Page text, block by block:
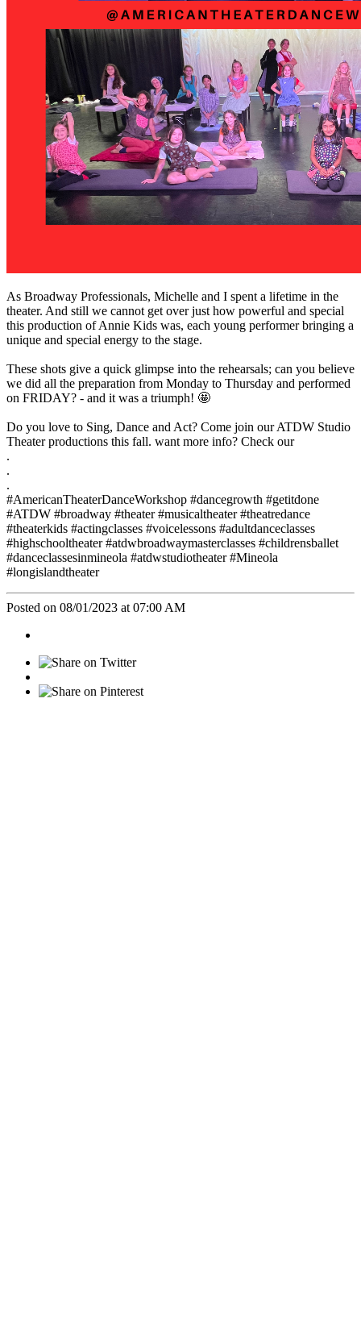
As Broadway Professionals, Michelle and I spent a lifetime in the
theater. And still we cannot get over just how powerful and special
this production of Annie Kids was, each young performer bringing a
unique and special energy to the stage.
These shots give a quick glimpse into the rehearsals; can you believe
we did all the preparation from Monday to Thursday and performed
on FRIDAY? - and it was a triumph! 🤩
Do you love to Sing, Dance and Act? Come join our ATDW Studio
Theater productions this fall. want more info? Check our
.
.
.
#AmericanTheaterDanceWorkshop #dancegrowth #getitdone
#ATDW #broadway #theater #musicaltheater #theatredance
#theaterkids #actingclasses #voicelessons #adultdanceclasses
#highschooltheater #atdwbroadwaymasterclasses #childrensballet
#danceclassesinmineola #atdwstudiotheater #Mineola
#longislandtheater
Posted on 08/01/2023 at 07:00 AM